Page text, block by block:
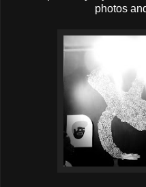
photos